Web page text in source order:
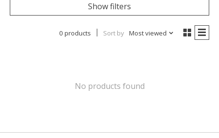
Show filters
0 products Sort by Most viewed
No products found